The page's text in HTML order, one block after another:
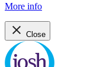
More info
Close